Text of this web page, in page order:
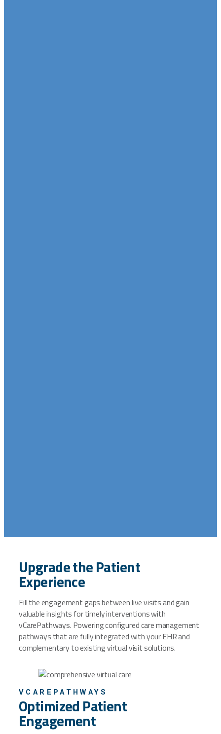
Upgrade the Patient
Experience
Fill the engagement gaps between live visits and gain
valuable insights for timely interventions with
vCarePathways. Powering configured care management
pathways that are fully integrated with your EHR and
complementary to existing virtual visit solutions.
VCAREPATHWAYS
Optimized Patient
Engagement